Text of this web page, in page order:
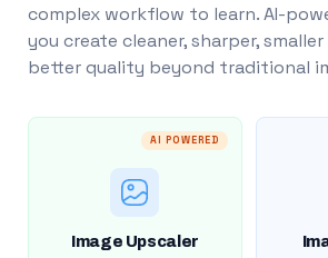
complex workflow to learn. AI-
you create cleaner, sharper,
better quality beyond traditional
AI POWERED
Image Upscaler